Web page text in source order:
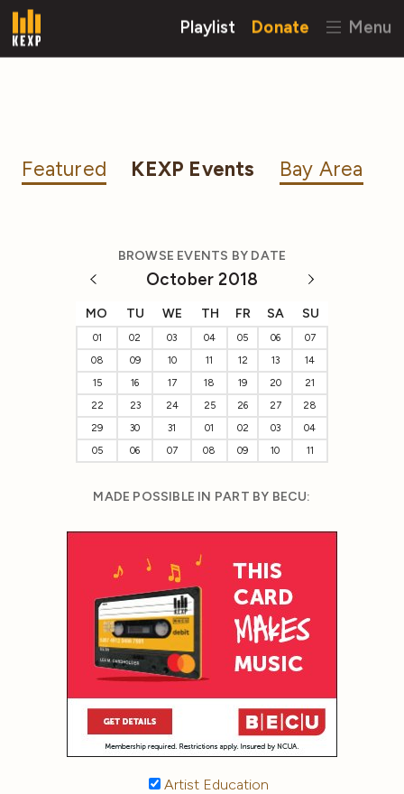
Playlist Donate Menu
Featured KEXP Events Bay Area
BROWSE EVENTS BY DATE
October 2018
MO TU WE TH FR SA SU
01 02 03 04 05 06
07
08
09 10 11 12 13
14
15
16 17 18 19 20
21
22
23 24 25 26 27
28
29
30 31 01 02 03
04
05
06 07 08 09 10 11
MADE POSSIBLE IN PART BY BECU:
Artist Education